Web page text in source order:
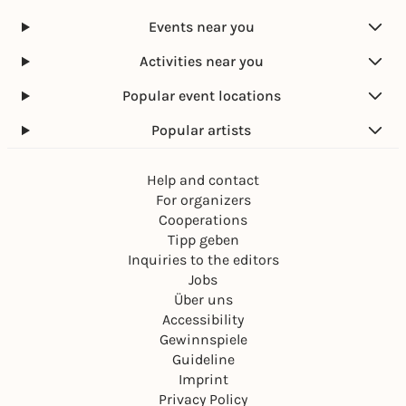
Free admission
Events near you
Activities near you
Popular event locations
Popular artists
Help and contact
For organizers
Cooperations
Tipp geben
Inquiries to the editors
Jobs
Über uns
Accessibility
Gewinnspiele
Guideline
Imprint
Privacy Policy